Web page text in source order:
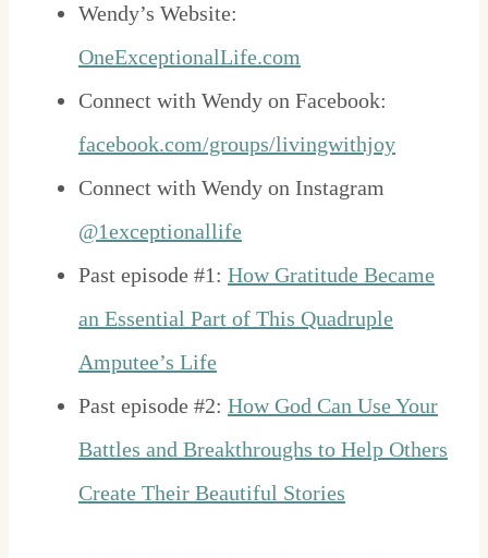
Wendy’s Website:
OneExceptionalLife.com
Connect with Wendy on Facebook:
facebook.com/groups/livingwithjoy
Connect with Wendy on Instagram
@1exceptionallife
Past episode #1: How Gratitude Became
an Essential Part of This Quadruple
Amputee’s Life
Past episode #2: How God Can Use Your
Battles and Breakthroughs to Help Others
Create Their Beautiful Stories